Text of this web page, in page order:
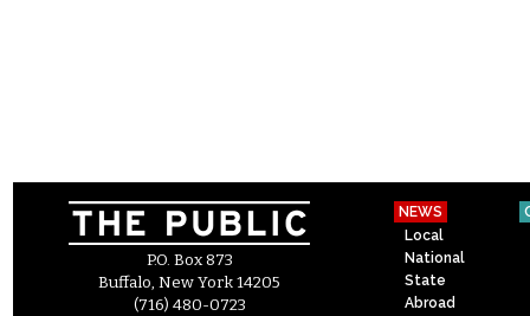
P.O. Box 873
Buffalo, New York 14205
(716) 480-0723
NEWS
Local
National
State
Abroad